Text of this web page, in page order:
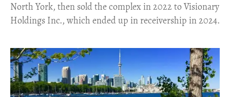
North York, then sold the complex in 2022 to Visionary
Holdings Inc., which ended up in receivership in 2024.